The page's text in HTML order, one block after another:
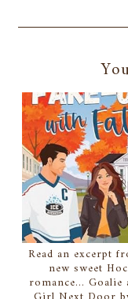
Read an excerpt
new sweet
romance... Goalie